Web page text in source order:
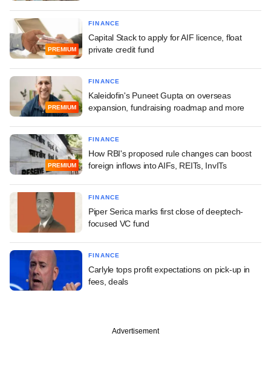
PREMIUM
FINANCE
Capital Stack to apply for AIF licence, float
private credit fund
PREMIUM
FINANCE
Kaleidofin's Puneet Gupta on overseas
expansion, fundraising roadmap and more
PREMIUM
FINANCE
How RBI's proposed rule changes can boost
foreign inflows into AIFs, REITs, InvITs
FINANCE
Piper Serica marks first close of deeptech-
focused VC fund
FINANCE
Carlyle tops profit expectations on pick-up in
fees, deals
Advertisement